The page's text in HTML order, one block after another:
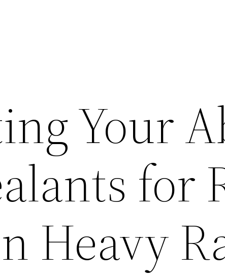
Your
for
Heavy